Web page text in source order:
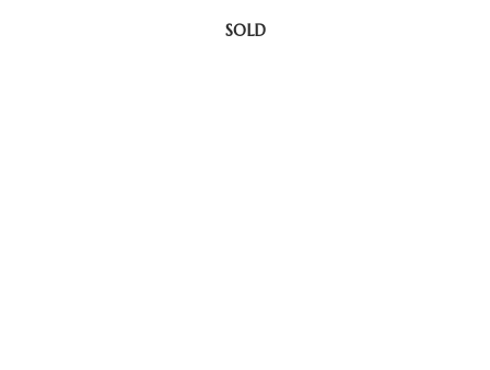
SOLD